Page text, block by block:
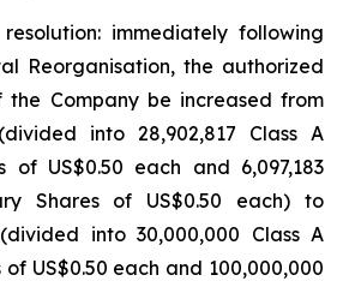
immediately following
Reorganisation, the authorized
Company be increased from
(divided into 28,902,817 Class A
of US$0.50 each and 6,097,183
Shares of US$0.50 each) to
(divided into 30,000,000 Class A
US$0.50 each and 100,000,000